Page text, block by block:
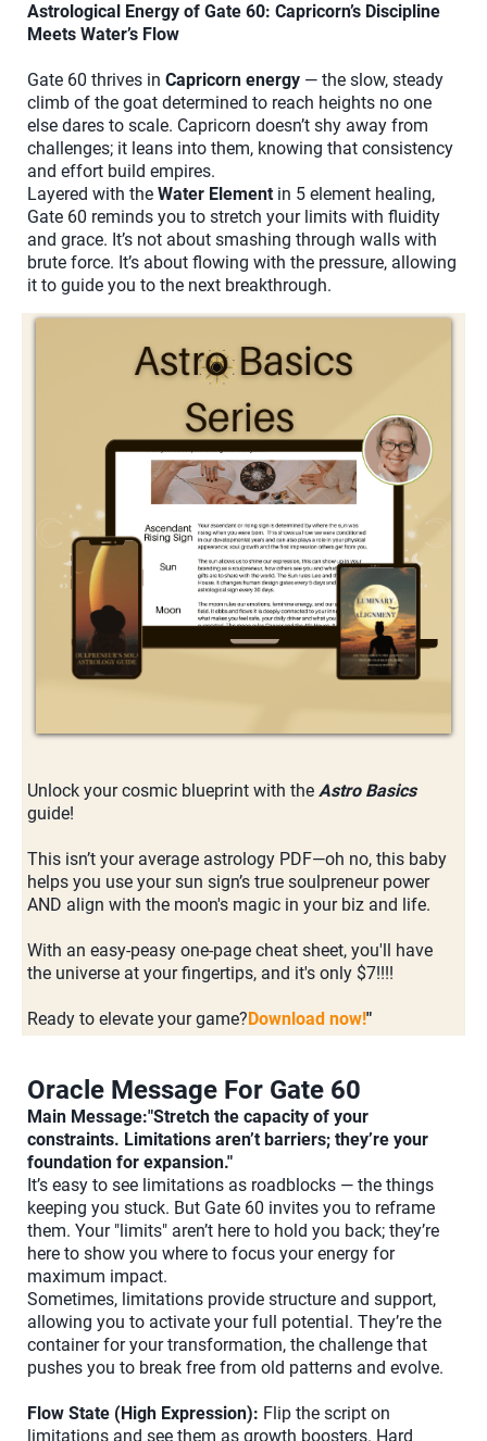
Astrological Energy of Gate 60: Capricorn’s Discipline
Meets Water’s Flow
Gate 60 thrives in Capricorn energy — the slow, steady
climb of the goat determined to reach heights no one
else dares to scale. Capricorn doesn’t shy away from
challenges; it leans into them, knowing that consistency
and effort build empires.
Layered with the Water Element in 5 element healing,
Gate 60 reminds you to stretch your limits with fluidity
and grace. It’s not about smashing through walls with
brute force. It’s about flowing with the pressure, allowing
it to guide you to the next breakthrough.
Unlock your cosmic blueprint with the Astro Basics
guide!
This isn’t your average astrology PDF—oh no, this baby
helps you use your sun sign’s true soulpreneur power
AND align with the moon's magic in your biz and life.
With an easy-peasy one-page cheat sheet, you'll have
the universe at your fingertips, and it's only $7!!!!
Ready to elevate your game?Download now!"
Oracle Message For Gate 60
Main Message:"Stretch the capacity of your
constraints. Limitations aren’t barriers; they’re your
foundation for expansion."
It’s easy to see limitations as roadblocks — the things
keeping you stuck. But Gate 60 invites you to reframe
them. Your "limits" aren’t here to hold you back; they’re
here to show you where to focus your energy for
maximum impact.
Sometimes, limitations provide structure and support,
allowing you to activate your full potential. They’re the
container for your transformation, the challenge that
pushes you to break free from old patterns and evolve.
Flow State (High Expression): Flip the script on
limitations and see them as growth boosters. Hard